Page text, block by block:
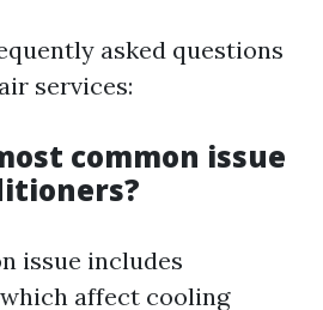
asked questions
services:
common issue
issue includes
affect cooling